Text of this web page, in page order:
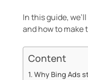
In this guide,
and how to make
Content
Why Bing Ads